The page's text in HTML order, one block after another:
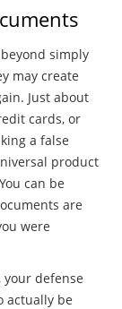
simply
may create
Just about
cards, or
a false
product
can be
are
were
your defense
actually be